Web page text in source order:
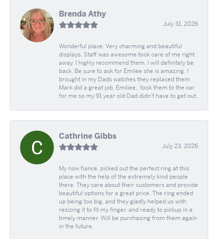
Brenda Athy
July 31, 2026
Wonderful place. Very charming and beautiful
displays. Staff was awesome took care of me right
away. I highly recommend them. I will definitely be
back. Be sure to ask for Emilee she is amazing. I
brought in my Dads watches they replaced them
Mark did a great job. Emiliee.. took them to the car
for me so my 91 year old Dad didn't have to get out.
Cathrine Gibbs
July 23, 2026
My now fiancé, picked out the perfect ring at this
place with the help of the extremely kind people
there. They care about their customers and provide
beautiful options for a great price. The ring ended
up being too big, and they gladly helped us with
resizing it to fit my finger, and ready to pickup in a
timely manner. Will be purchasing from them again
in the future.